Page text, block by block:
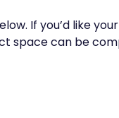
If you’d like
space can be